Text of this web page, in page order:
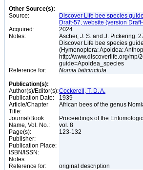
Other Source(s):
Source:
Discover Life bee species
Draft-57, website (version
Acquired:
2024
Notes:
Ascher, J. S. and J. Pickering.
Discover Life bee species
(Hymenoptera: Apoidea:
http://www.discoverlife.org/mp/
guide=Apoidea_species
Reference for:
Nomia laticinctula
Publication(s):
Author(s)/Editor(s):Cockerell, T. D. A.
Publication Date:
1939
Article/Chapter
Title:
African bees of the genus
Journal/Book
Name, Vol. No.:
Proceedings of the
vol. 8
Page(s):
123-132
Publisher:
Publication Place:
ISBN/ISSN:
Notes:
Reference for:
original description